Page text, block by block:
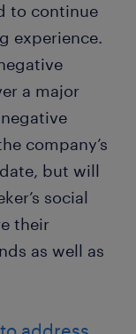
to continue
experience.
a major
company’s
but will
social
their
as well as